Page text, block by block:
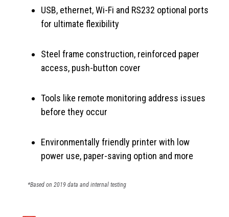
USB, ethernet, Wi-Fi and RS232 optional ports
for ultimate flexibility
Steel frame construction, reinforced paper
access, push-button cover
Tools like remote monitoring address issues
before they occur
Environmentally friendly printer with low
power use, paper-saving option and more
*Based on 2019 data and internal testing